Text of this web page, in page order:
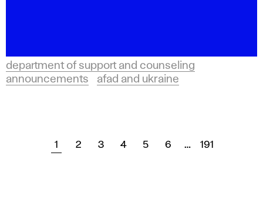
department of support and counseling
announcements
afad and ukraine
1 2 3 4 5 6 … 191